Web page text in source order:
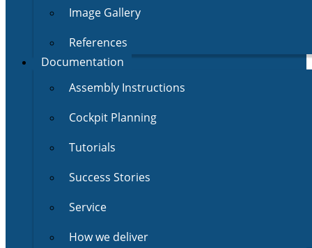
Image Gallery
References
Documentation
Assembly Instructions
Cockpit Planning
Tutorials
Success Stories
Service
How we deliver